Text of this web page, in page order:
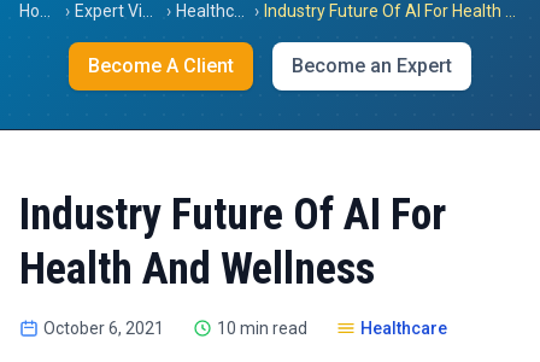
› › ›
Become A Client Become an Expert
Industry Future Of AI For
Health And Wellness
October 6, 2021 10 min read Healthcare